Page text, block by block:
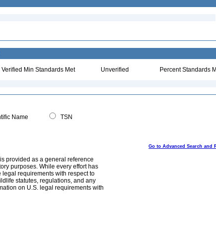
Verified Min Standards Met Unverified Percent Standards
Name
TSN
Go to Advanced Search and
provided as a general reference
purposes. While every effort has
requirements with respect to
statutes, regulations, and any
on U.S. legal requirements with